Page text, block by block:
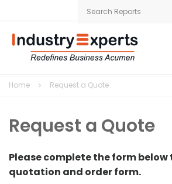
Home Request a Quote
Request a Quote
Please complete the form below
quotation and order form.
Home
Custom
News